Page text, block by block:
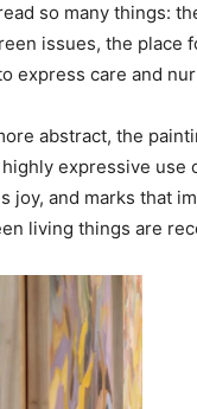
so many things:
issues, the place
express care and
abstract, the
expressive use
joy, and marks that
living things are